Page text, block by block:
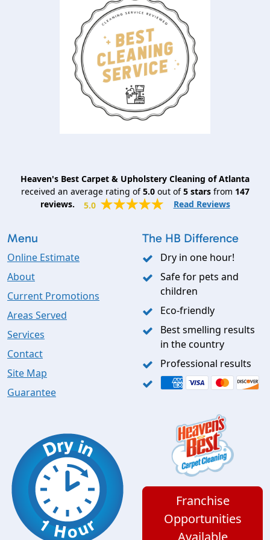
Heaven's Best Carpet & Upholstery Cleaning of Atlanta
received an average rating of5.0out of5starsfrom 147
reviews.
5.0 Read Reviews
Menu
Online Estimate
About
Current Promotions
Areas Served
Services
Contact
Site Map
Guarantee
The HB Difference
Dry in one hour!
Safe for pets and
children
Eco-friendly
Best smelling results
in the country
Professional results
Franchise
Opportunities